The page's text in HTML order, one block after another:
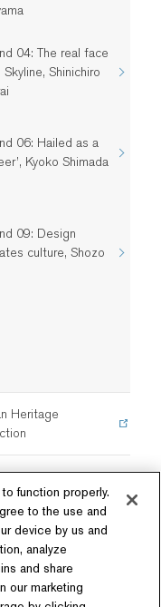
04: The real face
Skyline, Shinichiro
06: Hailed as a
Kyoko Shimada
09: Design
culture, Shozo
Heritage
function properly.
to the use and
device by us and
analyze
and share
our marketing